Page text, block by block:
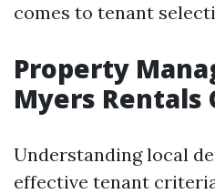
comes to tenant
Property
Myers Rentals
Understanding local
effective tenant